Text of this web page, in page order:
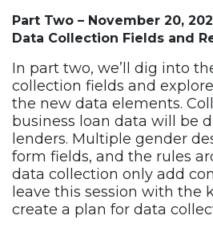
Part Two – November 20,
Data Collection Fields and
In part two, we’ll dig into
collection fields and
the new data elements.
business loan data will be
lenders. Multiple gender
form fields, and the rules
data collection only add
leave this session with the
create a plan for data